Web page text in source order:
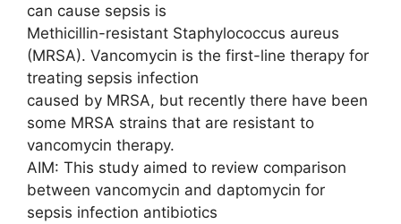
can cause sepsis is
Methicillin-resistant Staphylococcus aureus
(MRSA). Vancomycin is the first-line therapy for
treating sepsis infection
caused by MRSA, but recently there have been
some MRSA strains that are resistant to
vancomycin therapy.
AIM: This study aimed to review comparison
between vancomycin and daptomycin for
sepsis infection antibiotics